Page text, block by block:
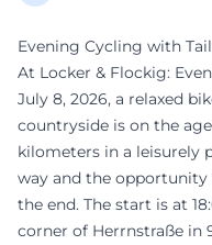
Evening Cycling with
At Locker & Flockig:
July 8, 2026, a relaxed
countryside is on the
kilometers in a leisurely
way and the
the end. The start is at
corner of Herrnstraße in